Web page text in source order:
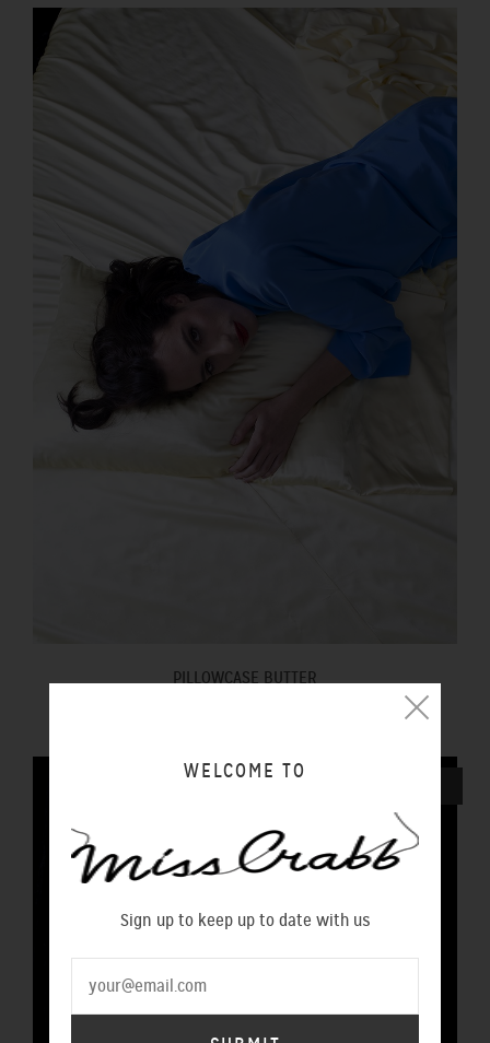
PILLOWCASE BUTTER
WELCOME TO
Sign up to keep up to date with us